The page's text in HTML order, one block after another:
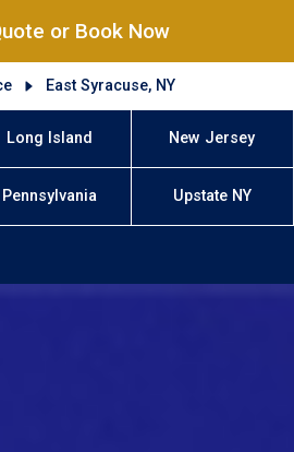
or Book Now
East Syracuse, NY
Long Island New Jersey
Pennsylvania Upstate NY